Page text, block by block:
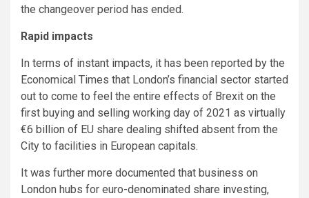
the changeover period has ended.
Rapid impacts
In terms of instant impacts, it has been reported by the
Economical Times that London’s financial sector started
out to come to feel the entire effects of Brexit on the
first buying and selling working day of 2021 as virtually
€6 billion of EU share dealing shifted absent from the
City to facilities in European capitals.
It was further more documented that business on
London hubs for euro-denominated share investing,